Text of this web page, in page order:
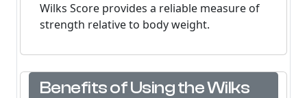
Wilks Score provides a reliable measure of
strength relative to body weight.
Benefits of Using the Wilks